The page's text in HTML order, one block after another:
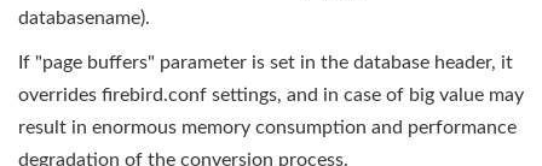
databasename).
If "page buffers" parameter is set in the database header, it
overrides firebird.conf settings, and in case of big value may
result in enormous memory consumption and performance
degradation of the conversion process.